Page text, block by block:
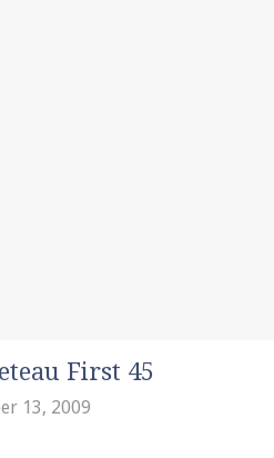
First 45
13, 2009